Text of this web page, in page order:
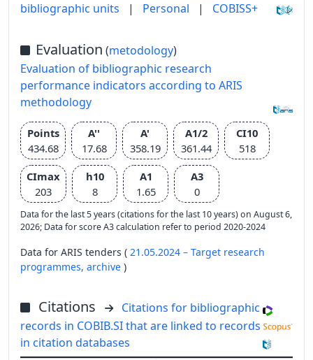
bibliographic units
| Personal | COBISS+
Evaluation (metodology)
Evaluation of bibliographic research
performance indicators according to ARIS
methodology
Points
434.68
A''
17.68
A'
358.19
A1/2
361.44
CI10
518
CImax
203
h10
8
A1
1.65
A3
0
Data for the last 5 years (citations for the last 10 years) on August 6,
2026; Data for score A3 calculation refer to period 2020-2024
Data for ARIS tenders ( 21.05.2024 – Target research
programmes, archive )
Citations
Citations for bibliographic
records in COBIB.SI that are linked to records
in citation databases